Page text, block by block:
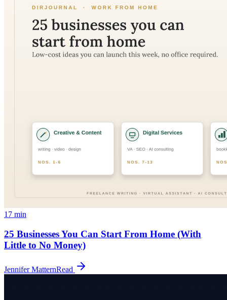
17 min
25 Businesses You Can Start From Home (With
Little to No Money)
Jennifer MatternRead